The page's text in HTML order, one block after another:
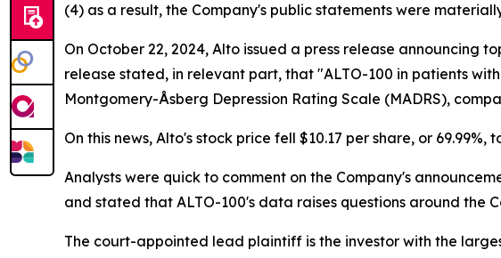
(4) as a result, the Company's public statements were
On October 22, 2024, Alto issued a press release announcing
release stated, in relevant part, that "ALTO-100 in patients
Montgomery-Åsberg Depression Rating Scale (MADRS),
On this news, Alto's stock price fell $10.17 per share, or 69.99%,
Analysts were quick to comment on the Company's
and stated that ALTO-100's data raises questions around the
The court-appointed lead plaintiff is the investor with the